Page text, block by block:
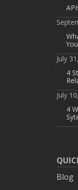
You
July
4
July
4
Blog